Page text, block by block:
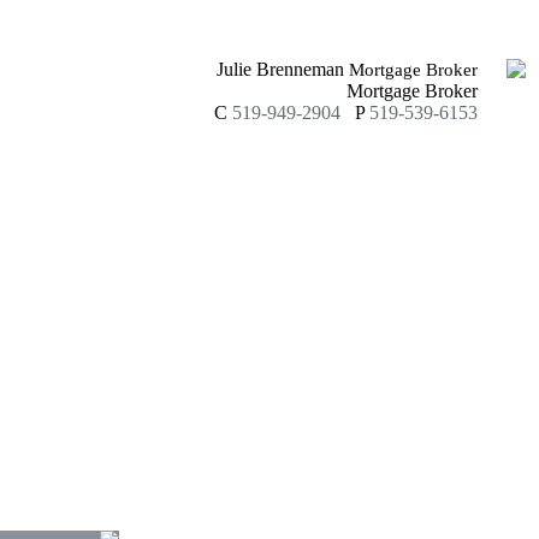
Julie Brenneman Mortgage Broker
Mortgage Broker
C 519-949-2904 P 519-539-6153